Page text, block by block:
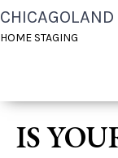
CHICAGOLAND
HOME STAGING
IS